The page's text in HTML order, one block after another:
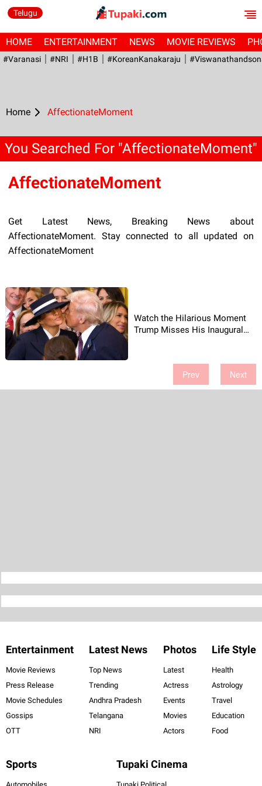
Telugu
HOME ENTERTAINMENT NEWS MOVIE REVIEWS
#Varanasi #NRI #H1B #KoreanKanakaraju
Home AffectionateMoment
You Searched For "AffectionateMoment"
AffectionateMoment
Get Latest News, Breaking News about
AffectionateMoment. Stay connected to all updated on
AffectionateMoment
Watch the Hilarious Moment
Trump Misses His Inaugural
Prev Next
Entertainment
Movie Reviews
Press Release
Movie Schedules
Gossips
OTT
Latest News
Top News
Trending
Andhra Pradesh
Telangana
NRI
Photos
Latest
Actress
Events
Movies
Actors
Life Style
Health
Astrology
Travel
Education
Food
Sports Tupaki Cinema